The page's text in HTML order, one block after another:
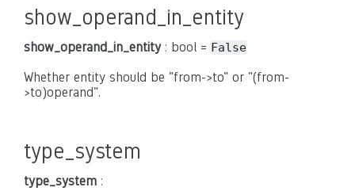
show_operand_in_entity
show_operand_in_entity: bool = False
Whether entity should be "from->to" or "(from-
>to)operand".
type_system
type_system :